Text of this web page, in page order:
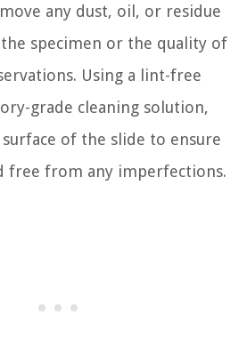
any dust, oil, or residue
specimen or the quality of
Using a lint-free
grade cleaning solution,
of the slide to ensure
free from any imperfections.